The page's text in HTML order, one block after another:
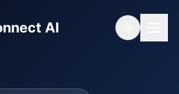
AI Toggle